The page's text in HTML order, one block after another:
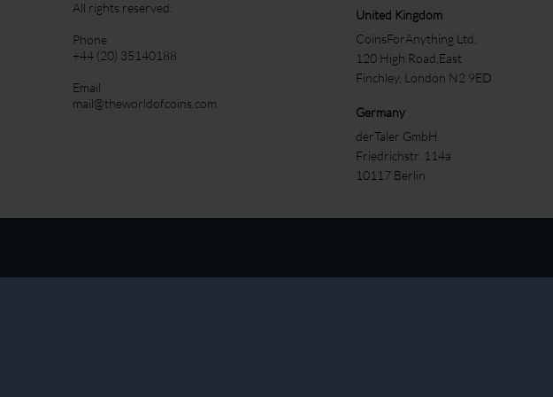
All rights reserved.
Phone
+44 (20) 35140188
Email
mail@theworldofcoins.com
United Kingdom
CoinsForAnything Ltd.
120 High Road,East
Finchley, London N2 9ED
Germany
derTaler GmbH
Friedrichstr. 114a
10117 Berlin